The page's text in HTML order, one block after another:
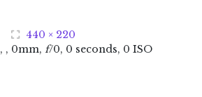
440 × 220
, , 0mm, f/0, 0 seconds, 0 ISO